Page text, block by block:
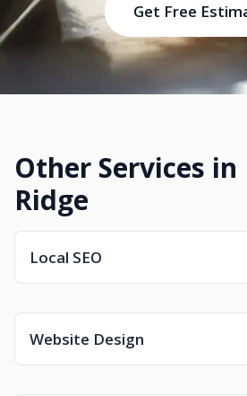
Get Free
Other Services
Ridge
Local SEO
Website Design